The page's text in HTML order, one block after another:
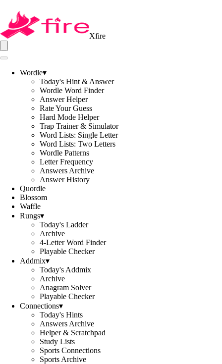
Xfire
Wordle▾
Today's Hint & Answer
Wordle Word Finder
Answer Helper
Rate Your Guess
Hard Mode Helper
Trap Trainer & Simulator
Word Lists: Single Letter
Word Lists: Two Letters
Wordle Patterns
Letter Frequency
Answers Archive
Answer History
Quordle
Blossom
Waffle
Rungs▾
Today's Ladder
Archive
4-Letter Word Finder
Playable Checker
Addmix▾
Today's Addmix
Archive
Anagram Solver
Playable Checker
Connections▾
Today's Hints
Answers Archive
Helper & Scratchpad
Study Lists
Sports Connections
Sports Archive